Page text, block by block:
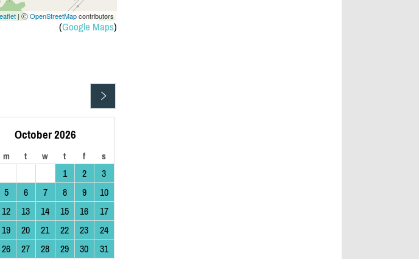
| ⒸOpenStreetMapcontributors
(Google Maps)
October 2026
m t w t f s
1 2
3
5 6 7 8 9
10
12 13 14 15 16
17
19 20 21 22 23
24
26 27 28 29 30 31